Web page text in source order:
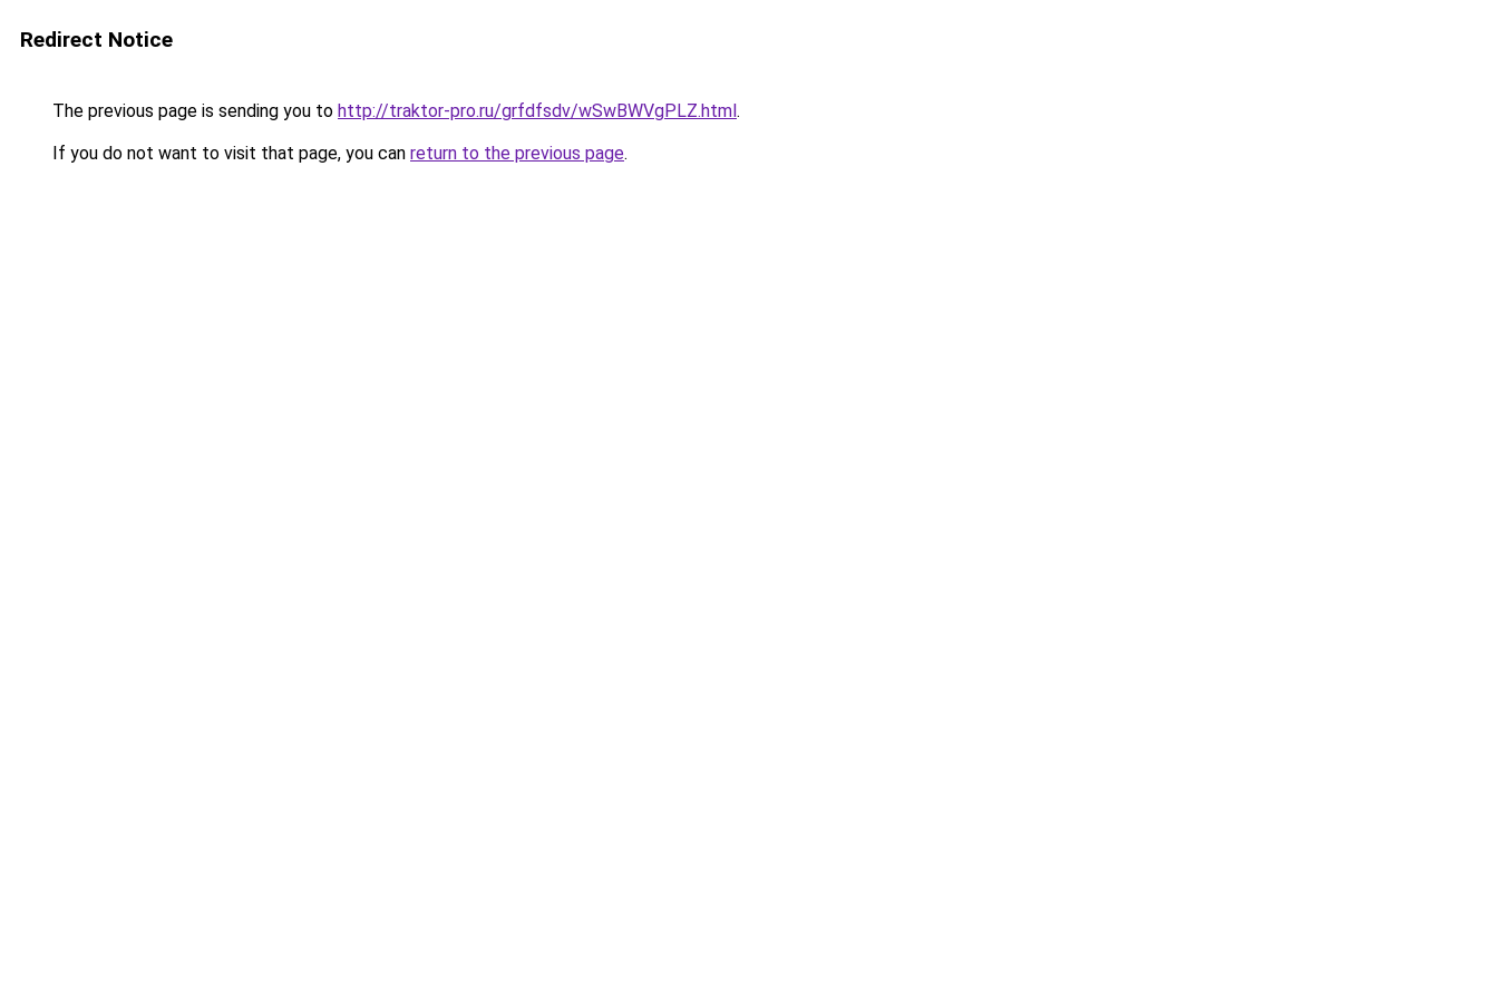
Redirect Notice
The previous page is sending you to http://traktor-pro.ru/grfdfsdv/wSwBWVgPLZ.html.
If you do not want to visit that page, you can return to the previous page.